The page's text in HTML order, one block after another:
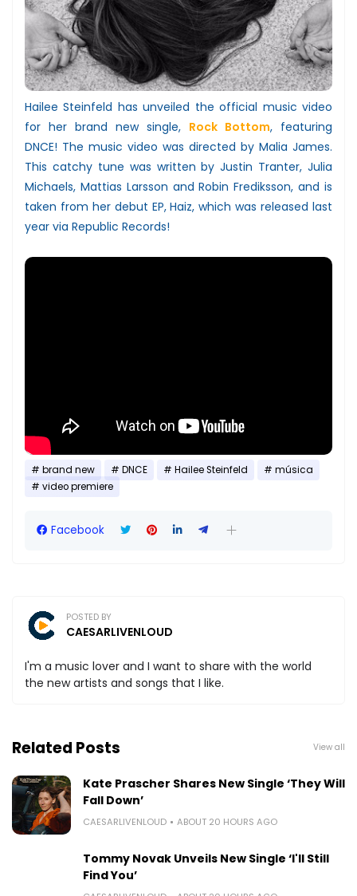
Hailee Steinfeld has unveiled the official music video
for her brand new single, Rock Bottom, featuring
DNCE! The music video was directed by Malia James.
This catchy tune was written by Justin Tranter, Julia
Michaels, Mattias Larsson and Robin Frediksson, and is
taken from her debut EP, Haiz, which was released last
year via Republic Records!
brand new DNCE Hailee Steinfeld
música
video premiere
Facebook
POSTED BY
CAESARLIVENLOUD
I'm a music lover and I want to share with the world
the new artists and songs that I like.
Related Posts View all
Kate Prascher Shares New Single ‘They Will
Fall Down’
CAESARLIVENLOUD ABOUT 20 HOURS AGO
Tommy Novak Unveils New Single ‘I'll Still
Find You’